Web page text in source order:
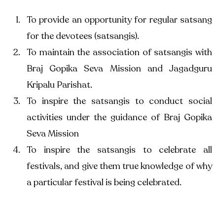
To provide an opportunity for regular satsang
for the devotees (satsangis).
To maintain the association of satsangis with
Braj Gopika Seva Mission and Jagadguru
Kripalu Parishat.
To inspire the satsangis to conduct social
activities under the guidance of Braj Gopika
Seva Mission
To inspire the satsangis to celebrate all
festivals, and give them true knowledge of why
a particular festival is being celebrated.